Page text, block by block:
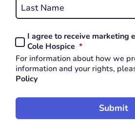
Consent
*
REQUIRED
I agree to receive marketing
Cole Hospice *REQUIRED
For information about how we
information and your rights,
Policy